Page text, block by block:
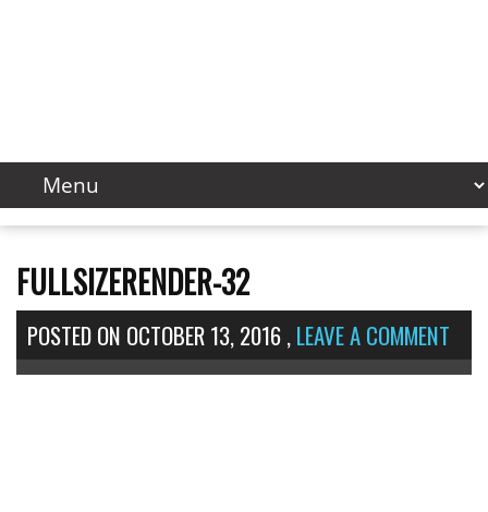
FULLSIZERENDER-32
POSTED ON OCTOBER 13, 2016,LEAVE A COMMENT